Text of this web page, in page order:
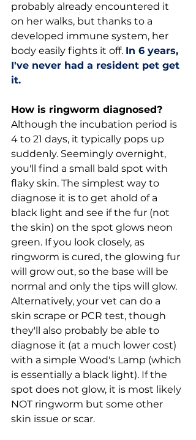
probably already encountered it
on her walks, but thanks to a
developed immune system, her
body easily fights it off. In 6 years,
I've never had a resident pet get
it.
How is ringworm diagnosed?
Although the incubation period is
4 to 21 days, it typically pops up
suddenly. Seemingly overnight,
you'll find a small bald spot with
flaky skin. The simplest way to
diagnose it is to get ahold of a
black light and see if the fur (not
the skin) on the spot glows neon
green. If you look closely, as
ringworm is cured, the glowing fur
will grow out, so the base will be
normal and only the tips will glow.
Alternatively, your vet can do a
skin scrape or PCR test, though
they'll also probably be able to
diagnose it (at a much lower cost)
with a simple Wood's Lamp (which
is essentially a black light). If the
spot does not glow, it is most likely
NOT ringworm but some other
skin issue or scar.